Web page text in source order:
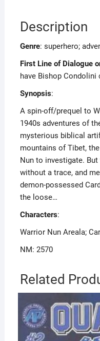
Description
Genre: superhero;
First Line of Dialogue
have Bishop Condolini
Synopsis:
A spin-off/prequel to
1940s adventures of
mysterious biblical
mountains of Tibet,
Nun to investigate.
without a trace, and
demon-possessed
the loose…
Characters:
Warrior Nun Areala;
NM: 2570
Related